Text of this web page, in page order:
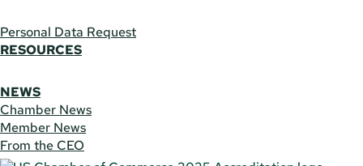
Personal Data Request
RESOURCES
NEWS
Chamber News
Member News
From the CEO